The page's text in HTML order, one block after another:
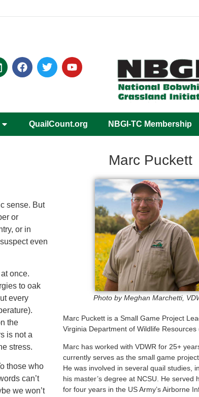
QuailCount.org NBGI-TC Membership
sense. But
or
or in
even
once.
to oak
every
the
is not a
stress.
those who
can’t
we won’t
Marc Puckett
Photo by Meghan Marchetti,
Marc Puckett is a Small Game Project
Virginia Department of Wildlife Resources
Marc has worked with VDWR for 25+
currently serves as the small game
He was involved in several quail studies,
his master’s degree at NCSU. He served
for four years in the US Army’s Airborne